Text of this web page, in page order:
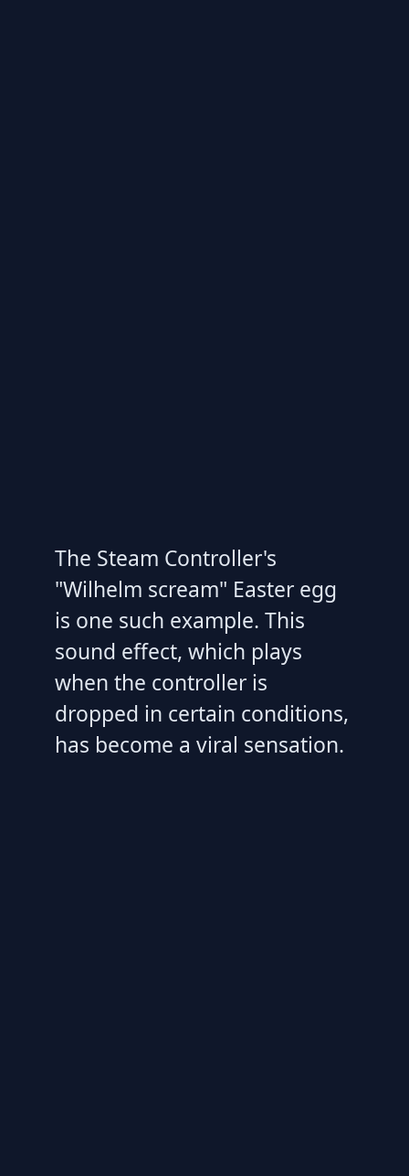
The Steam Controller's
"Wilhelm scream" Easter egg
is one such example. This
sound effect, which plays
when the controller is
dropped in certain conditions,
has become a viral sensation.